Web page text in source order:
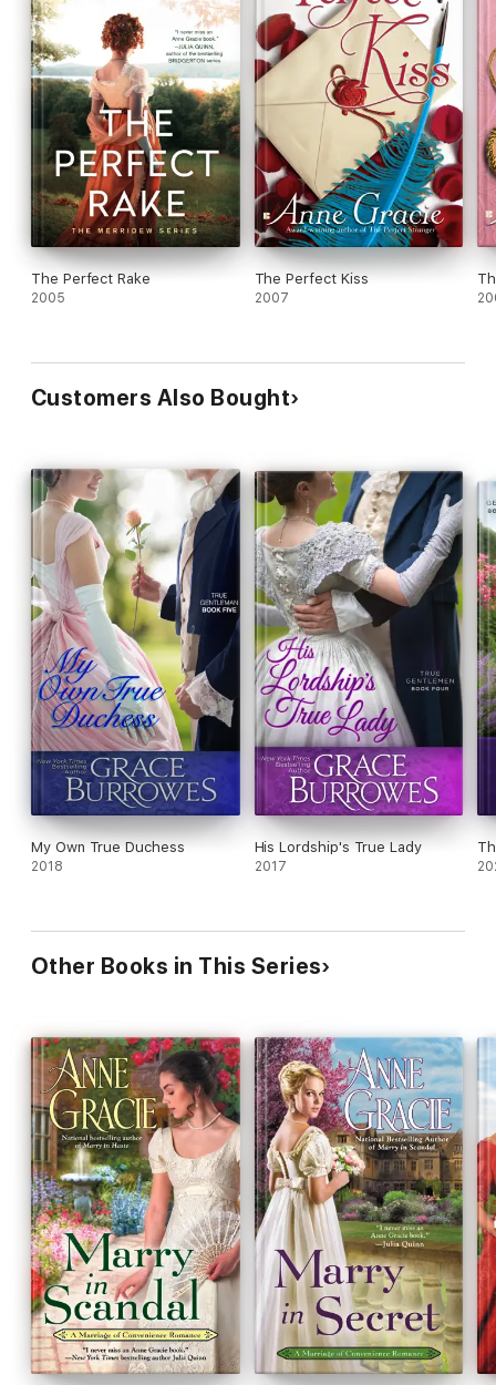
The Perfect Rake
2005
The Perfect Kiss
2007
Customers Also Bought
My Own True Duchess
2018
His Lordship's True Lady
2017
Other Books in This Series